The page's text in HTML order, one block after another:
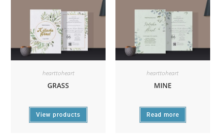
hearttoheart
GRASS
View products
hearttoheart
MINE
Read more